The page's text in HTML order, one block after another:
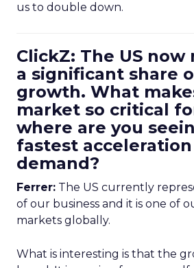
us to double down.
ClickZ: The US
a significant share
growth. What
market so critical
where are you
fastest
demand?
Ferrer: The US currently
of our business and it is one of
markets globally.
What is interesting is that the